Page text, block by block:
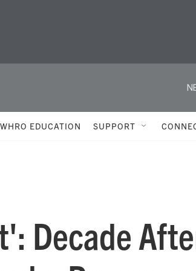
WHRO EDUCATION SUPPORT
Decade